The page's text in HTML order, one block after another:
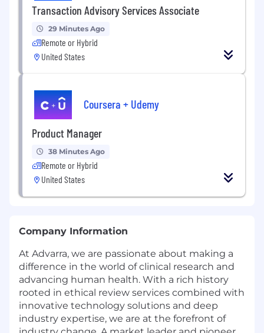
Transaction Advisory Services Associate
29 Minutes Ago
Remote or Hybrid
United States
Coursera + Udemy
Product Manager
38 Minutes Ago
Remote or Hybrid
United States
Company Information
At Advarra, we are passionate about making a
difference in the world of clinical research and
advancing human health. With a rich history
rooted in ethical review services combined with
innovative technology solutions and deep
industry expertise, we are at the forefront of